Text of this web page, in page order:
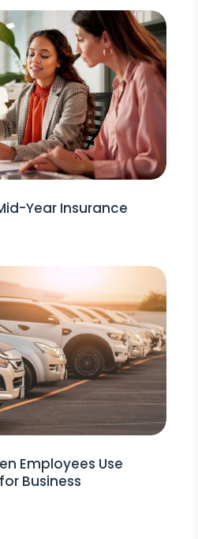
Year Insurance
Employees Use
Business